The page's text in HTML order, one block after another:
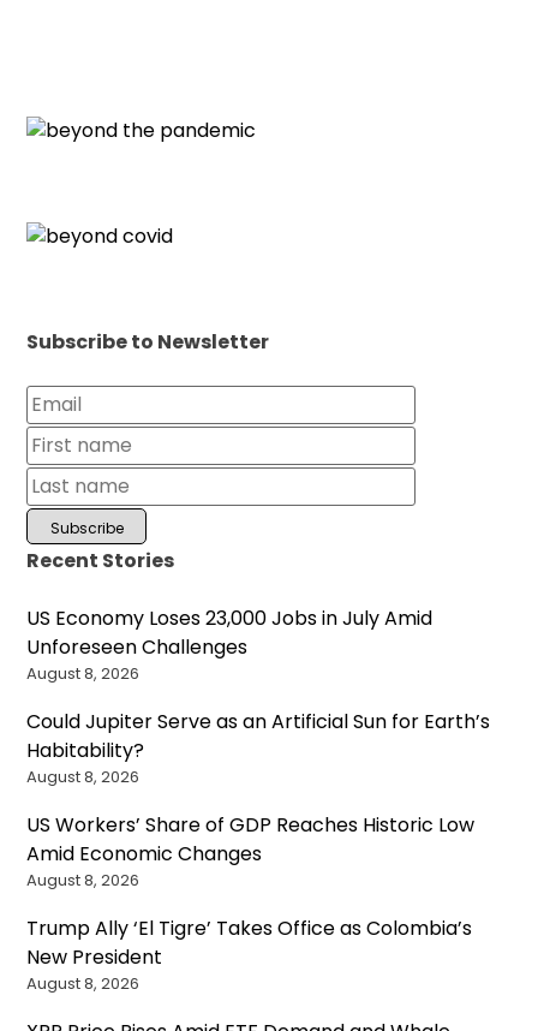
Subscribe to Newsletter
Recent Stories
US Economy Loses 23,000 Jobs in July Amid
Unforeseen Challenges
August 8, 2026
Could Jupiter Serve as an Artificial Sun for Earth’s
Habitability?
August 8, 2026
US Workers’ Share of GDP Reaches Historic Low
Amid Economic Changes
August 8, 2026
Trump Ally ‘El Tigre’ Takes Office as Colombia’s
New President
August 8, 2026